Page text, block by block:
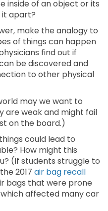
inside of an object or its
apart?
make the analogy to
of things can happen
find out if
be discovered and
to other physical
may we want to
are weak and might fail
on the board.)
could lead to
How might this
(If students struggle to
2017 air bag recall
bags that were prone
affected many car